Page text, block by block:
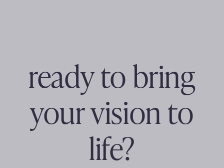
ready to bring
your vision to
life?